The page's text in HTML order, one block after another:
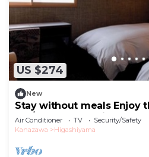
US $274
New
Stay without meals Enjoy
tea/Kanazawa Ishikawa
Air Conditioner TV
Security/Safety
Kanazawa
Higashiyama